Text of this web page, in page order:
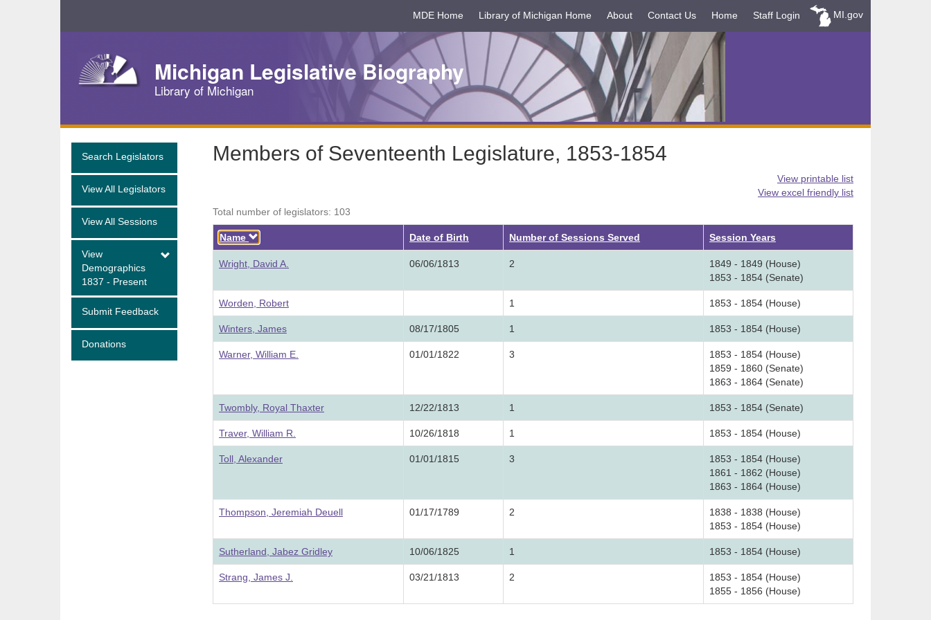
Navigation
MDE Home Library of Michigan Home About Contact Us Home Staff Login MI.gov
Michigan Legislative Biography
Library of Michigan
Search Legislators
View All Legislators
View All Sessions
View
Demographics
1837 - Present
Submit Feedback
Donations
Members of Seventeenth Legislature, 1853-1854
View printable list
View excel friendly list
Total number of legislators: 103
Name Descending Date of Birth Number of Sessions Served Session Years
Wright, David A. 06/06/1813 2
1849 - 1849 (House)
1853 - 1854 (Senate)
Worden, Robert 1 1853 - 1854 (House)
Winters, James 08/17/1805 1 1853 - 1854 (House)
Warner, William E. 01/01/1822 3
1853 - 1854 (House)
1859 - 1860 (Senate)
1863 - 1864 (Senate)
Twombly, Royal Thaxter 12/22/1813 1 1853 - 1854 (Senate)
Traver, William R. 10/26/1818 1 1853 - 1854 (House)
Toll, Alexander 01/01/1815 3
1853 - 1854 (House)
1861 - 1862 (House)
1863 - 1864 (House)
Thompson, Jeremiah Deuell 01/17/1789 2
1838 - 1838 (House)
1853 - 1854 (House)
Sutherland, Jabez Gridley 10/06/1825 1 1853 - 1854 (House)
Strang, James J. 03/21/1813 2
1853 - 1854 (House)
1855 - 1856 (House)